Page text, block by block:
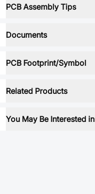
PCB Assembly Tips
Documents
PCB Footprint/Symbol
Related Products
You May Be Interested in